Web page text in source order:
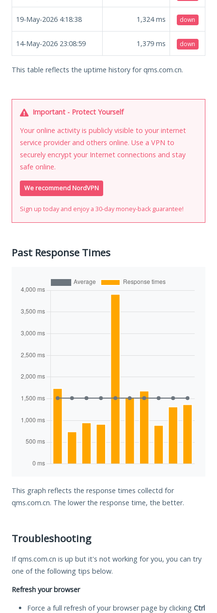
19-May-2026 4:18:38 1,324ms down
14-May-2026 23:08:59 1,379 ms down
This table reflects the uptime history for qms.com.cn.
Important - Protect Yourself
Your online activity is publicly visible to your internet
service provider and others online. Use a VPN to
securely encrypt your Internet connections and stay
safe online.
We recommend NordVPN
Sign up today and enjoy a 30-day money-back guarantee!
Past Response Times
This graph reflects the response times collectd for
qms.com.cn. The lower the response time, the better.
Troubleshooting
If qms.com.cn is up but it's not working for you, you can try
one of the following tips below.
Refresh your browser
Force a full refresh of your browser page by clicking Ctrl